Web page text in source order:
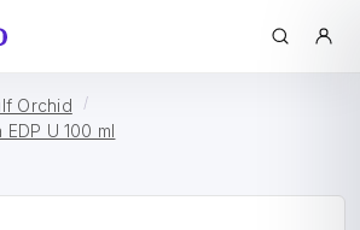
Orchid
U 100 ml